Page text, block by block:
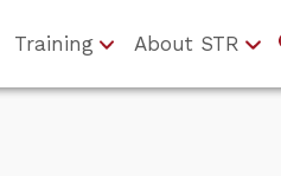
Training About STR